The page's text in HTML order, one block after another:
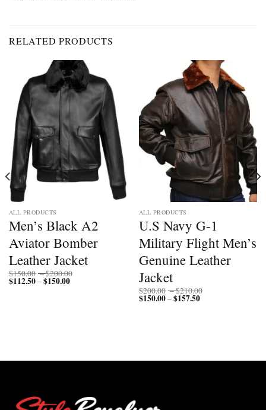
RELATED PRODUCTS
ALL PRODUCTS
Men’s Black A2
Aviator Bomber
Leather Jacket
$150.00 –$200.00
$112.50–$150.00Price
ALL PRODUCTS
U.S Navy G-1
Military Flight Men’s
Genuine Leather
Jacket
$200.00 –$210.00
$150.00–$157.50Price